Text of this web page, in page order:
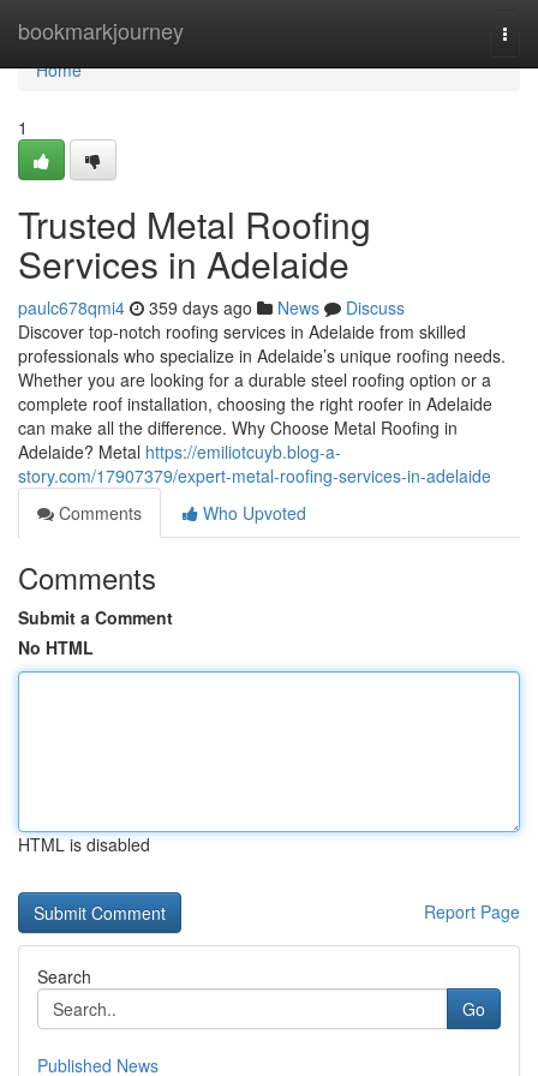
bookmarkjourney
Home
Home
1
Trusted Metal Roofing
Services in Adelaide
paulc678qmi4 359 days ago News
Discuss
Discover top-notch roofing services in Adelaide from skilled
professionals who specialize in Adelaide’s unique roofing needs.
Whether you are looking for a durable steel roofing option or a
complete roof installation, choosing the right roofer in Adelaide
can make all the difference. Why Choose Metal Roofing in
Adelaide? Metal https://emiliotcuyb.blog-a-
story.com/17907379/expert-metal-roofing-services-in-adelaide
Comments
Who Upvoted
Comments
Submit a Comment
No HTML
HTML is disabled
Report Page
Search
Go
Published News